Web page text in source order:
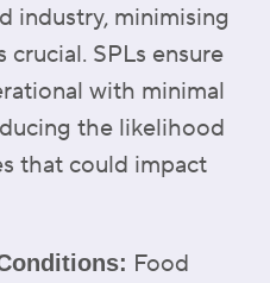
industry, minimising
SPLs ensure
with minimal
the likelihood
that could impact
Food